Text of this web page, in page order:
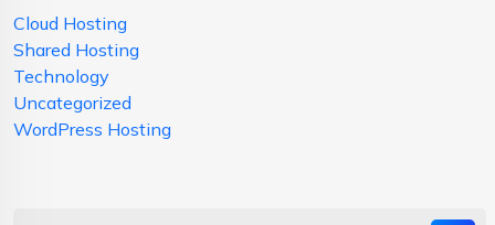
Cloud Hosting
Shared Hosting
Technology
Uncategorized
WordPress Hosting